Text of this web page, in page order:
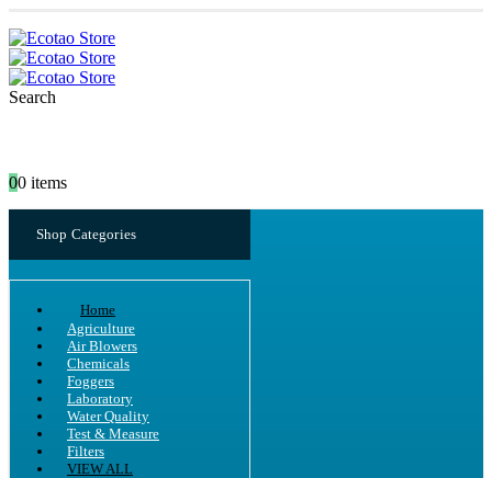
Search
00 items
Shop Categories
Home
Agriculture
Air Blowers
Chemicals
Foggers
Laboratory
Water Quality
Test & Measure
Filters
VIEW ALL